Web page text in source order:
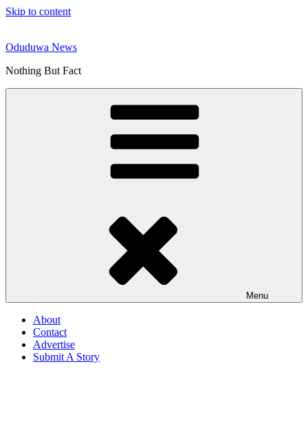
Skip to content
Oduduwa News
Nothing But Fact
Menu
About
Contact
Advertise
Submit A Story